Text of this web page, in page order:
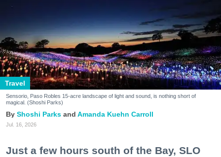
Travel
Sensorio, Paso Robles 15-acre landscape of light and sound, is nothing short of
magical. (Shoshi Parks)
Shoshi Parks Amanda Kuehn Carroll
Jul. 16, 2026
Just a few hours south of the Bay, SLO